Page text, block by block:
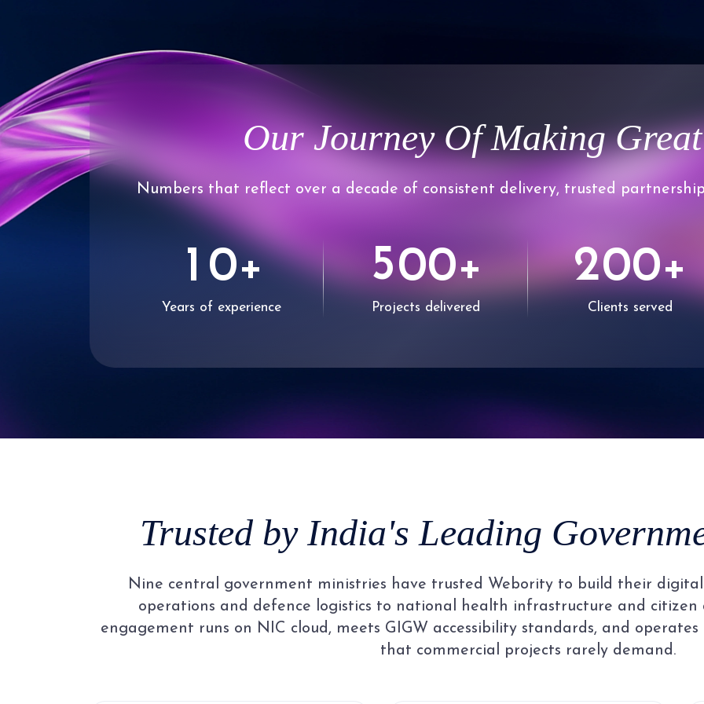
Our Journey Of Making
Numbers that reflect over a decade of consistent delivery, trusted
0
1
2
3
4
6
7
0
1
2
3
5
6
+
Years of experience
3
4
5
6
7
8
0
1
2
3
5
6
0
1
2
3
5
6
+
Projects delivered
0
1
2
3
4
5
7
8
0
1
2
3
5
6
0
1
2
3
5
6
+
Clients served
Trusted by India's Leading
Nine central government ministries have trusted Webority to build their
operations and defence logistics to national health infrastructure and citizen
engagement runs on NIC cloud, meets GIGW accessibility standards, and
that commercial projects rarely demand.